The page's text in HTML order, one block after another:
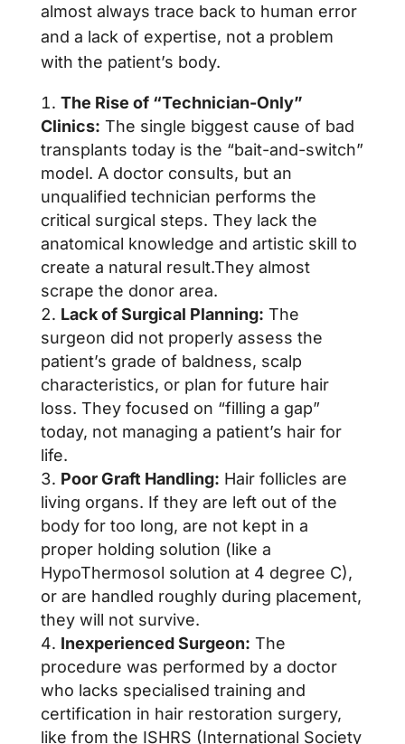
almost always trace back to human error
and a lack of expertise, not a problem
with the patient’s body.
The Rise of “Technician-Only”
Clinics: The single biggest cause of bad
transplants today is the “bait-and-switch”
model. A doctor consults, but an
unqualified technician performs the
critical surgical steps. They lack the
anatomical knowledge and artistic skill to
create a natural result.They almost
scrape the donor area.
Lack of Surgical Planning: The
surgeon did not properly assess the
patient’s grade of baldness, scalp
characteristics, or plan for future hair
loss. They focused on “filling a gap”
today, not managing a patient’s hair for
life.
Poor Graft Handling: Hair follicles are
living organs. If they are left out of the
body for too long, are not kept in a
proper holding solution (like a
HypoThermosol solution at 4 degree C),
or are handled roughly during placement,
they will not survive.
Inexperienced Surgeon: The
procedure was performed by a doctor
who lacks specialised training and
certification in hair restoration surgery,
like from the ISHRS (International Society